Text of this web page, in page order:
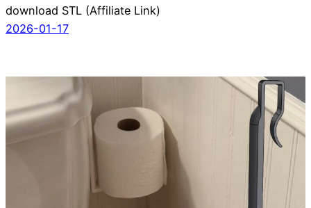
download STL (Affiliate Link)
2026-01-17